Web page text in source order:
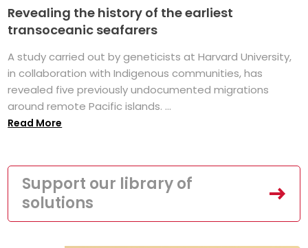
Revealing the history of the earliest
transoceanic seafarers
A study carried out by geneticists at Harvard University,
in collaboration with Indigenous communities, has
revealed five previously undocumented migrations
around remote Pacific islands. ...
Read More
Support our library of
solutions